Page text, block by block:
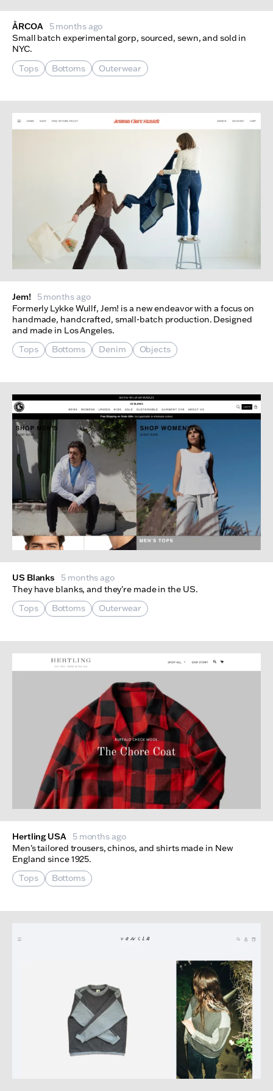
ÅRCOA
5 months ago
Small batch experimental gorp, sourced, sewn, and sold in
NYC.
Tops
Bottoms Outerwear
Jem!
5 months ago
Formerly Lykke Wullf, Jem! is a new endeavor with a focus on
handmade, handcrafted, small-batch production. Designed
and made in Los Angeles.
Tops
Bottoms Denim Objects
US Blanks
5 months ago
They have blanks, and they're made in the US.
Tops
Bottoms Outerwear
Hertling USA
5 months ago
Men's tailored trousers, chinos, and shirts made in New
England since 1925.
Tops
Bottoms